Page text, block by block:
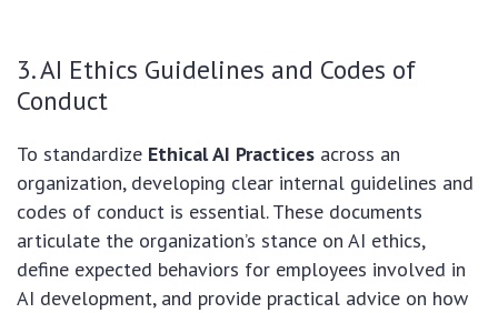
3. AI Ethics Guidelines and Codes of
Conduct
To standardize Ethical AI Practices across an
organization, developing clear internal guidelines and
codes of conduct is essential. These documents
articulate the organization’s stance on AI ethics,
define expected behaviors for employees involved in
AI development, and provide practical advice on how